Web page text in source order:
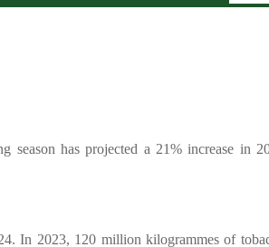
season has projected a 21% increase in
In 2023, 120 million kilogrammes of